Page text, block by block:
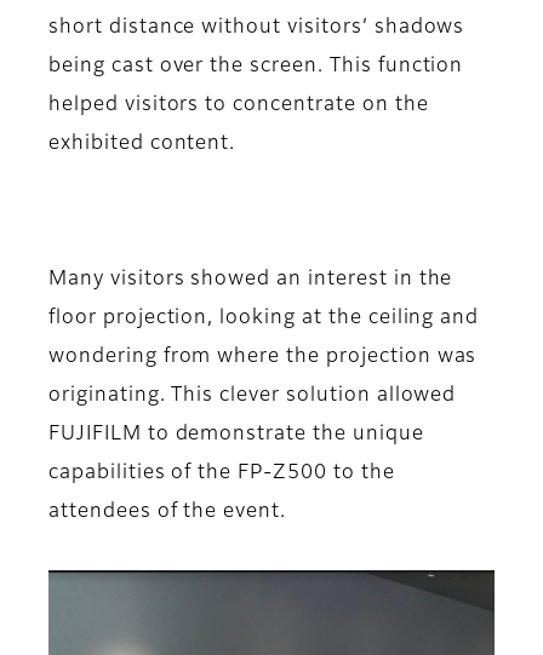
short distance without visitors’ shadows
being cast over the screen. This function
helped visitors to concentrate on the
exhibited content.
Many visitors showed an interest in the
floor projection, looking at the ceiling and
wondering from where the projection was
originating. This clever solution allowed
FUJIFILM to demonstrate the unique
capabilities of the FP-Z500 to the
attendees of the event.